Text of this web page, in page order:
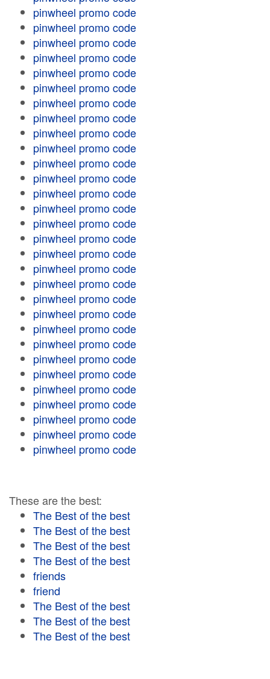
pinwheel promo code
pinwheel promo code
pinwheel promo code
pinwheel promo code
pinwheel promo code
pinwheel promo code
pinwheel promo code
pinwheel promo code
pinwheel promo code
pinwheel promo code
pinwheel promo code
pinwheel promo code
pinwheel promo code
pinwheel promo code
pinwheel promo code
pinwheel promo code
pinwheel promo code
pinwheel promo code
pinwheel promo code
pinwheel promo code
pinwheel promo code
pinwheel promo code
pinwheel promo code
pinwheel promo code
pinwheel promo code
pinwheel promo code
pinwheel promo code
pinwheel promo code
pinwheel promo code
pinwheel promo code
These are the best:
The Best of the best
The Best of the best
The Best of the best
The Best of the best
friends
friend
The Best of the best
The Best of the best
The Best of the best